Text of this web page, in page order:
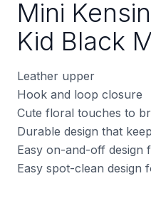
Mini
Kid Black
Leather upper
Hook and loop closure
Cute floral touches to
Durable design that
Easy on-and-off design
Easy spot-clean design